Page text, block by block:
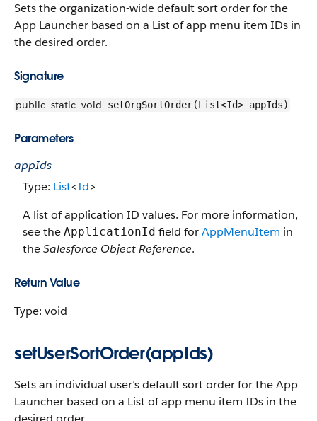
Sets the organization-wide default sort order for the
App Launcher based on a List of app menu item IDs in
the desired order.
Signature
public static void setOrgSortOrder(List<Id> appIds)
Parameters
appIds
Type: List<Id>
A list of application ID values. For more information,
see the ApplicationId field forAppMenuItem in
theSalesforce Object Reference.
Return Value
Type: void
setUserSortOrder(appIds)
Sets an individual user’s default sort order for the App
Launcher based on a List of app menu item IDs in the